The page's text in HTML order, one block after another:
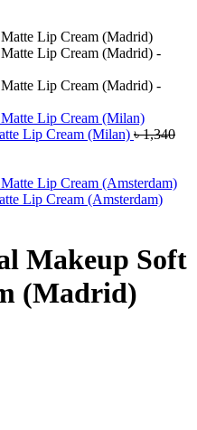
Lip Cream (Milan) ৳1,340
Lip Cream (Amsterdam)
Makeup Soft
(Madrid)